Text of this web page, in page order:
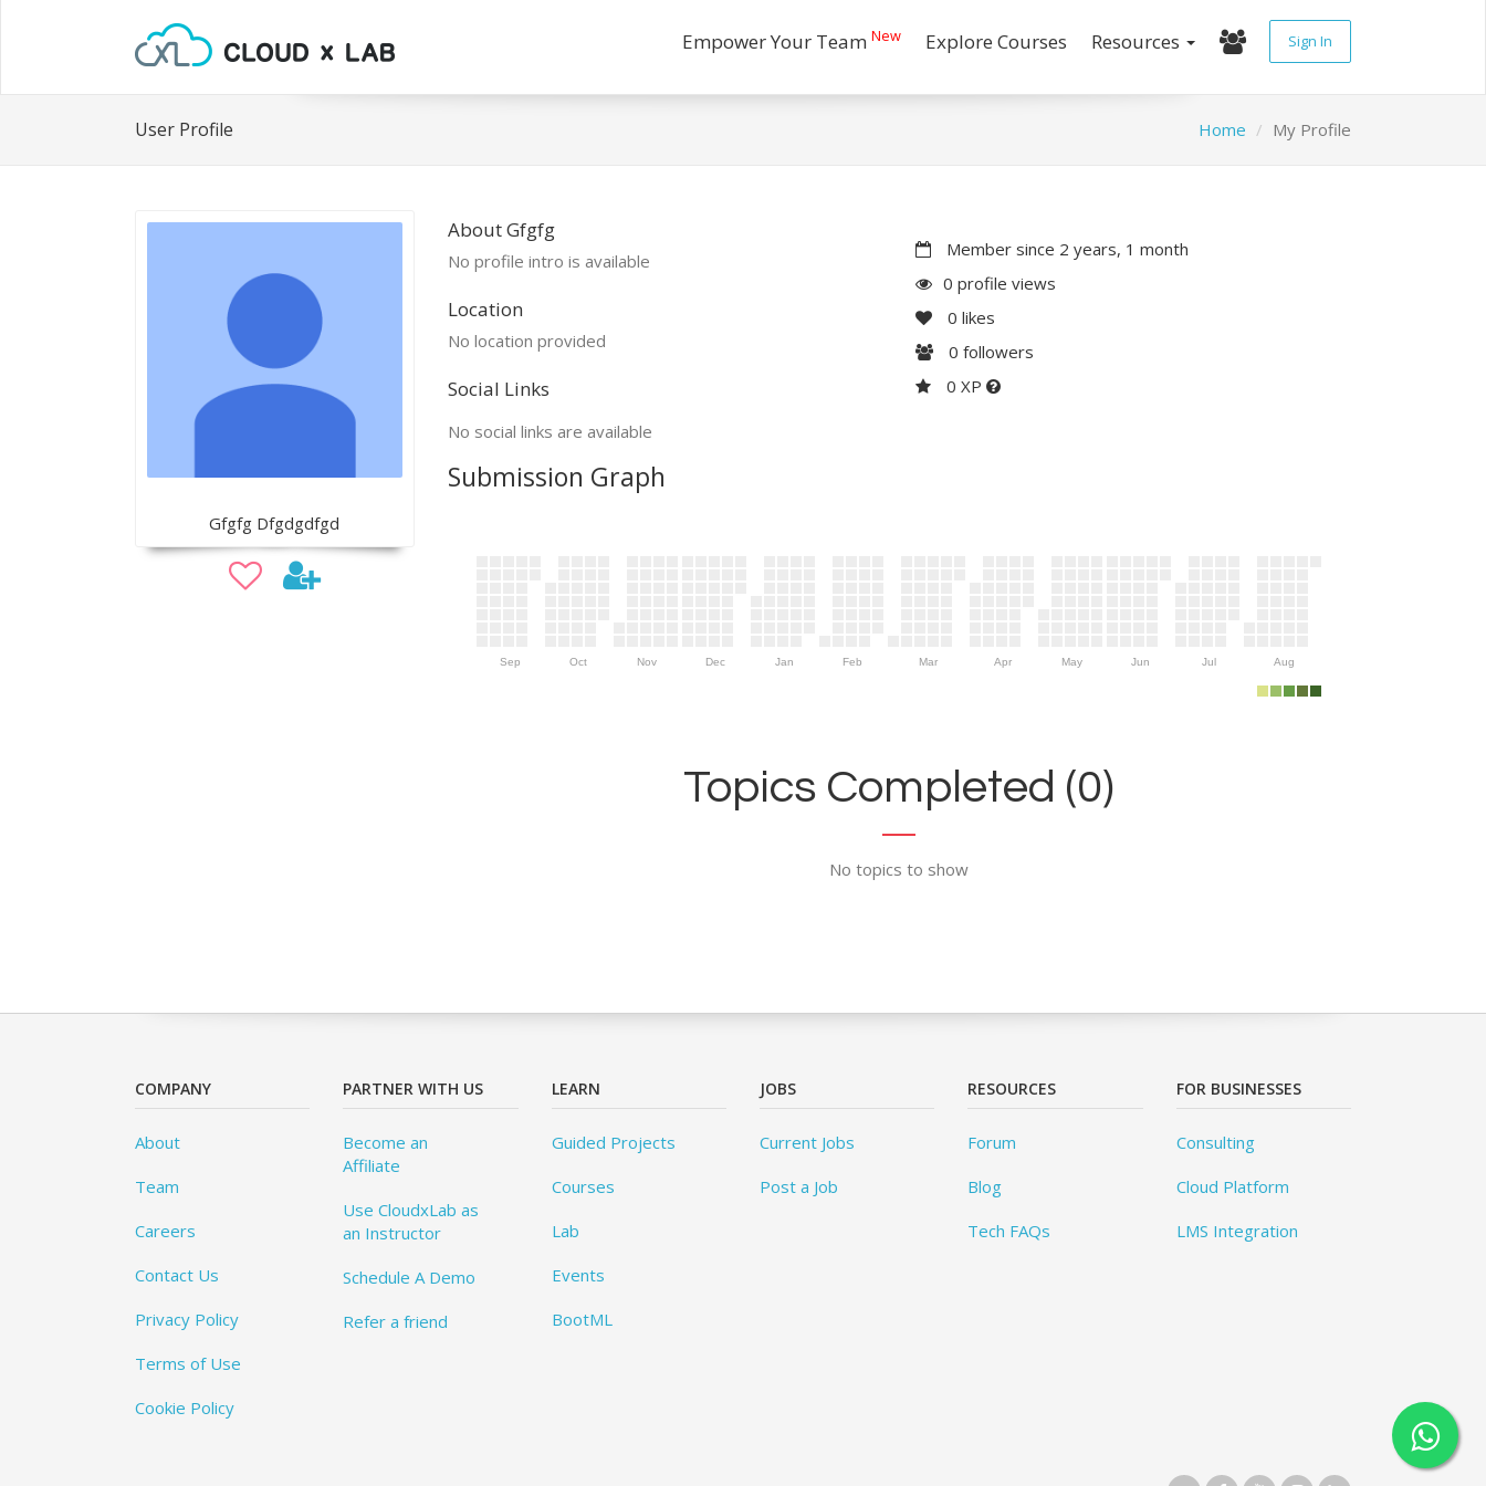
Empower Your Team New Explore Courses Resources Sign In
User Profile Home My Profile
Gfgfg Dfgdgdfgd
About Gfgfg
No profile intro is available
Location
No location provided
Social Links
No social links are available
Member since 2 years, 1 month
0 profile views
0 likes
0 followers
0 XP
Submission Graph
Sep Oct Nov Dec Jan Feb Mar Apr May Jun Jul Aug
Topics Completed (0)
No topics to show
COMPANY
About
Team
Careers
Contact Us
Privacy Policy
Terms of Use
Cookie Policy
PARTNER WITH US
Become an
Affiliate
Use CloudxLab as
an Instructor
Schedule A Demo
Refer a friend
LEARN
Guided Projects
Courses
Lab
Events
BootML
JOBS
Current Jobs
Post a Job
RESOURCES
Forum
Blog
Tech FAQs
FOR BUSINESSES
Consulting
Cloud Platform
LMS Integration